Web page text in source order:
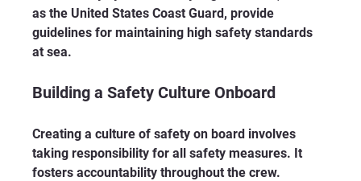
as the United States Coast Guard, provide
guidelines for maintaining high safety standards
at sea.
Building a Safety Culture Onboard
Creating a culture of safety on board involves
taking responsibility for all safety measures. It
fosters accountability throughout the crew.